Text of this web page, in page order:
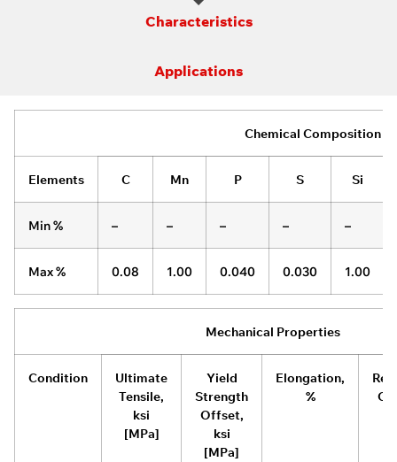
Characteristics
Applications
Chemical Composition
Elements C Mn P S Si
Min % – – – – –
Max % 0.08 1.00 0.040 0.030 1.00
Mechanical Properties
Condition
Ultimate
Tensile,
ksi
[MPa]
Yield
Strength
Offset,
ksi
[MPa]
Elongation,
%
Of